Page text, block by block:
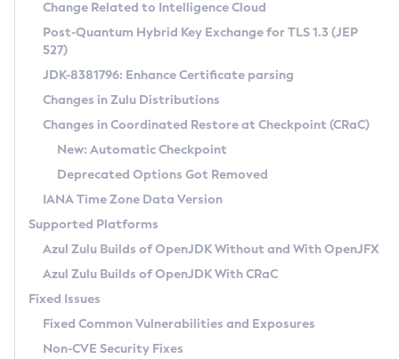
Supported (Zulu SA) on Linux
DEB
RPM
APK
Docker
Chainguard Docker
Free Distribution (Zulu CA) on Linux
DEB
RPM
APK
TAR.GZ
Docker
Paketo Buildpacks
Installing on Windows
Installing on macOS
Using SDKMAN! on Linux and macOS
Using Azul Metadata API
Updating Azul Zulu
Uninstalling Azul Zulu
Windows
macOS
Linux
Other Distributions
Managing Multiple Azul Zulu Versions
Windows
macOS
Linux
CVE and Version Search
CVE Search Tool
CVE History Tool
Version Search Tool
Commercial Compatibility Kit
IcedTea-Web
About IcedTea-Web
Release Notes
Download and Installation
How to Use IcedTea-Web
How to Use Deployment Ruleset
Configuration Options
Detailed Info
Versioning and Naming Conventions
Configuring Security Providers
Migrating Discovery to Metadata API
Timezone Updater
Incubator and Preview Features
Using Java Flight Recorder
FIPS integration in Zulu
Coordinated Restore at Checkpoint
(CRaC)
GC Log Analyzer
Azul Mission Control
Legal Notice
Change Related to Intelligence Cloud
Post-Quantum Hybrid Key Exchange for TLS 1.3 (JEP
527)
JDK-8381796: Enhance Certificate parsing
Changes in Zulu Distributions
Changes in Coordinated Restore at Checkpoint (CRaC)
New: Automatic Checkpoint
Deprecated Options Got Removed
IANA Time Zone Data Version
Supported Platforms
Azul Zulu Builds of OpenJDK Without and With OpenJFX
Azul Zulu Builds of OpenJDK With CRaC
Fixed Issues
Fixed Common Vulnerabilities and Exposures
Non-CVE Security Fixes